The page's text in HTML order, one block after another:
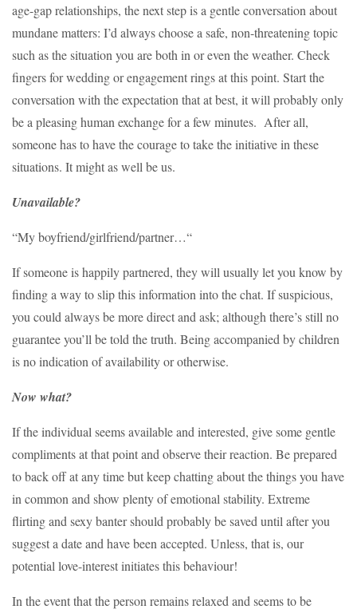
age-gap relationships, the next step is a gentle conversation about
mundane matters: I’d always choose a safe, non-threatening topic
such as the situation you are both in or even the weather. Check
fingers for wedding or engagement rings at this point. Start the
conversation with the expectation that at best, it will probably only
be a pleasing human exchange for a few minutes. After all,
someone has to have the courage to take the initiative in these
situations. It might as well be us.
Unavailable?
“My boyfriend/girlfriend/partner…“
If someone is happily partnered, they will usually let you know by
finding a way to slip this information into the chat. If suspicious,
you could always be more direct and ask; although there’s still no
guarantee you’ll be told the truth. Being accompanied by children
is no indication of availability or otherwise.
Now what?
If the individual seems available and interested, give some gentle
compliments at that point and observe their reaction. Be prepared
to back off at any time but keep chatting about the things you have
in common and show plenty of emotional stability. Extreme
flirting and sexy banter should probably be saved until after you
suggest a date and have been accepted. Unless, that is, our
potential love-interest initiates this behaviour!
In the event that the person remains relaxed and seems to be